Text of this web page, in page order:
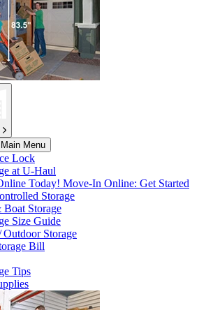
Menu
Lock
atU-Haul
Today! Move-In Online: Get Started
Storage
Storage
Size Guide
Storage
Bill
Tips